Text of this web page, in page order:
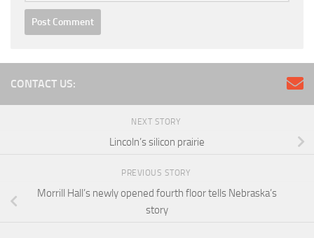
CONTACT US:
NEXT STORY
Lincoln’s silicon prairie
PREVIOUS STORY
Morrill Hall’s newly opened fourth floor tells Nebraska’s
story